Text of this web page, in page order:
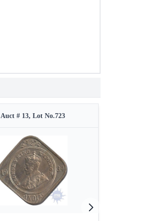
Auct # 13, Lot No.723